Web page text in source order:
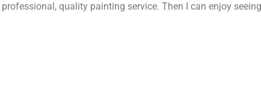
quality painting service. Then I can enjoy